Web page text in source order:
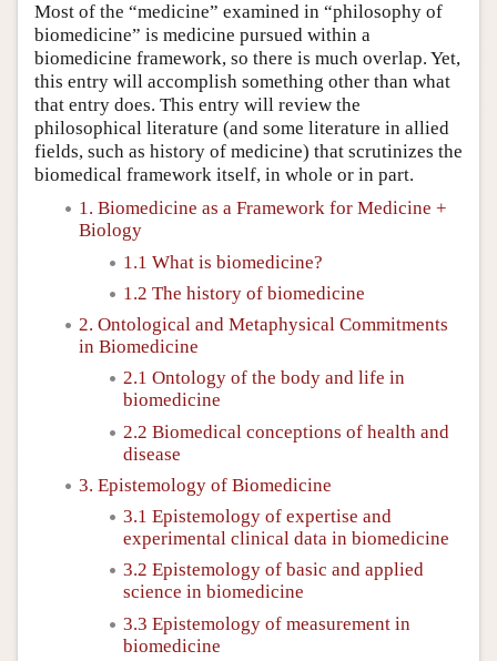
Most of the “medicine” examined in “philosophy of
biomedicine” is medicine pursued within a
biomedicine framework, so there is much overlap. Yet,
this entry will accomplish something other than what
that entry does. This entry will review the
philosophical literature (and some literature in allied
fields, such as history of medicine) that scrutinizes the
biomedical framework itself, in whole or in part.
1. Biomedicine as a Framework for Medicine +
Biology
1.1 What is biomedicine?
1.2 The history of biomedicine
2. Ontological and Metaphysical Commitments
in Biomedicine
2.1 Ontology of the body and life in
biomedicine
2.2 Biomedical conceptions of health and
disease
3. Epistemology of Biomedicine
3.1 Epistemology of expertise and
experimental clinical data in biomedicine
3.2 Epistemology of basic and applied
science in biomedicine
3.3 Epistemology of measurement in
biomedicine